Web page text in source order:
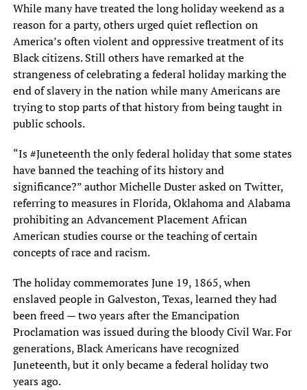
While many have treated the long holiday weekend as a
reason for a party, others urged quiet reflection on
America’s often violent and oppressive treatment of its
Black citizens. Still others have remarked at the
strangeness of celebrating a federal holiday marking the
end of slavery in the nation while many Americans are
trying to stop parts of that history from being taught in
public schools.
“Is #Juneteenth the only federal holiday that some states
have banned the teaching of its history and
significance?” author Michelle Duster asked on Twitter,
referring to measures in Florida, Oklahoma and Alabama
prohibiting an Advancement Placement African
American studies course or the teaching of certain
concepts of race and racism.
The holiday commemorates June 19, 1865, when
enslaved people in Galveston, Texas, learned they had
been freed — two years after the Emancipation
Proclamation was issued during the bloody Civil War. For
generations, Black Americans have recognized
Juneteenth, but it only became a federal holiday two
years ago.